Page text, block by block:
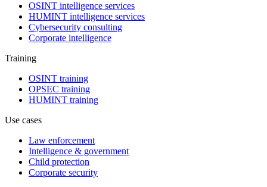
OSINT intelligence services
HUMINT intelligence services
Cybersecurity consulting
Corporate intelligence
Training
OSINT training
OPSEC training
HUMINT training
Use cases
Law enforcement
Intelligence & government
Child protection
Corporate security